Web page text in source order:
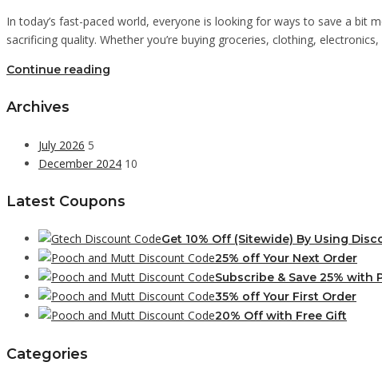
In today’s fast-paced world, everyone is looking for ways to save a
sacrificing quality. Whether you’re buying groceries, clothing,
Continue reading
Archives
July 2026 5
December 2024 10
Latest Coupons
Get 10% Off (Sitewide) By Using
25% off Your Next Order
Subscribe & Save 25%
35% off Your First Order
20% Off with Free Gift
Categories